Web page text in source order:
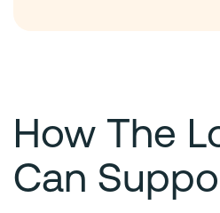
How The
Can